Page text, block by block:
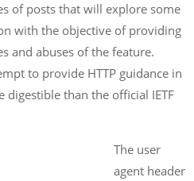
of posts that will explore some
with the objective of providing
and abuses of the feature.
to provide HTTP guidance in
digestible than the official IETF
The user
agent header